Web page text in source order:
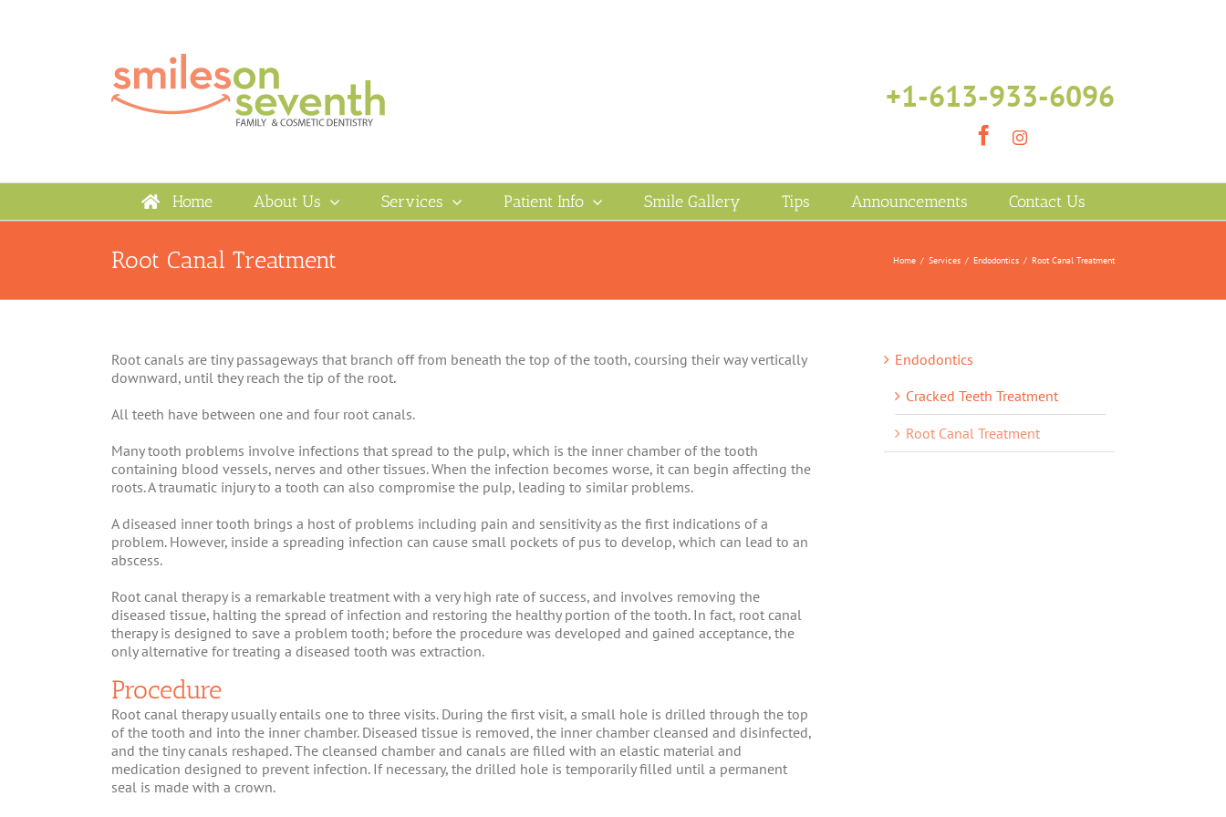
+1-613-933-6096
Facebook
Instagram
Home About Us Services Patient Info Smile Gallery Tips Announcements Contact Us
Root Canal Treatment Home / Services / Endodontics / Root Canal Treatment
Root canals are tiny passageways that branch off from beneath the top of the tooth, coursing their way vertically
downward, until they reach the tip of the root.
All teeth have between one and four root canals.
Many tooth problems involve infections that spread to the pulp, which is the inner chamber of the tooth
containing blood vessels, nerves and other tissues. When the infection becomes worse, it can begin affecting the
roots. A traumatic injury to a tooth can also compromise the pulp, leading to similar problems.
A diseased inner tooth brings a host of problems including pain and sensitivity as the first indications of a
problem. However, inside a spreading infection can cause small pockets of pus to develop, which can lead to an
abscess.
Root canal therapy is a remarkable treatment with a very high rate of success, and involves removing the
diseased tissue, halting the spread of infection and restoring the healthy portion of the tooth. In fact, root canal
therapy is designed to save a problem tooth; before the procedure was developed and gained acceptance, the
only alternative for treating a diseased tooth was extraction.
Procedure
Root canal therapy usually entails one to three visits. During the first visit, a small hole is drilled through the top
of the tooth and into the inner chamber. Diseased tissue is removed, the inner chamber cleansed and disinfected,
and the tiny canals reshaped. The cleansed chamber and canals are filled with an elastic material and
medication designed to prevent infection. If necessary, the drilled hole is temporarily filled until a permanent
seal is made with a crown.
Endodontics
Cracked Teeth Treatment
Root Canal Treatment